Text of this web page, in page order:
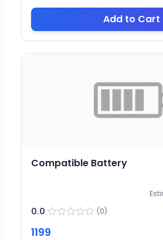
Add to Cart
Compatible Battery
0.0 (0)
1199